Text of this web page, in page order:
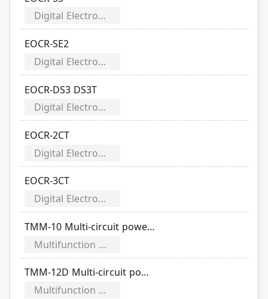
Digital Electronic Over Current Relays
EOCR-SE2
Digital Electronic Over Current Relays
EOCR-DS3 DS3T
Digital Electronic Over Current Relays
EOCR-2CT
Digital Electronic Over Current Relays
EOCR-3CT
Digital Electronic Over Current Relays
TMM-10 Multi-circuit power meter
Multifunction Power Meter
TMM-12D Multi-circuit power meter
Multifunction Power Meter